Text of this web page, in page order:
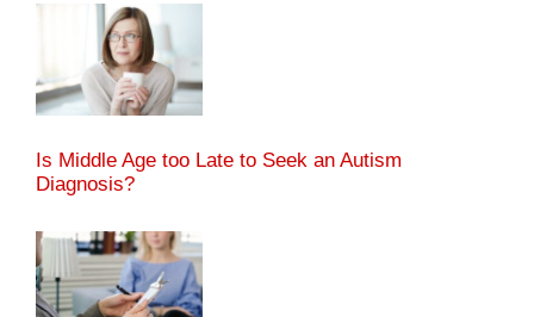
Is Middle Age too Late to Seek an Autism
Diagnosis?